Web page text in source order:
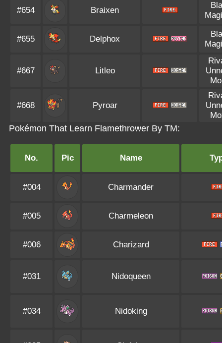
#654 Braixen
#655 Delphox
#667 Litleo
#668 Pyroar
Pokémon That Learn Flamethrower By TM:
No. Pic Name
#004 Charmander
#005 Charmeleon
#006 Charizard
#031 Nidoqueen
#034 Nidoking